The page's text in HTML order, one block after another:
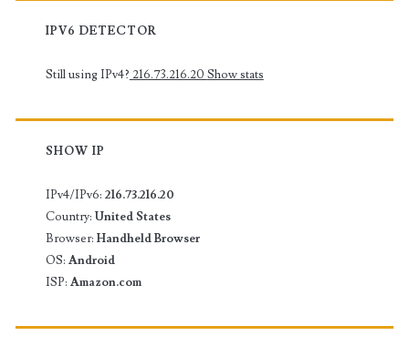
IPV6 DETECTOR
Still using IPv4? 216.73.216.20 Show stats
SHOW IP
IPv4/IPv6: 216.73.216.20
Country: United States
Browser: Handheld Browser
OS: Android
ISP: Amazon.com